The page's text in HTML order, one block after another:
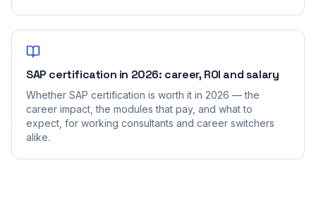
SAP certification in 2026: career, ROI and salary
Whether SAP certification is worth it in 2026 — the
career impact, the modules that pay, and what to
expect, for working consultants and career switchers
alike.